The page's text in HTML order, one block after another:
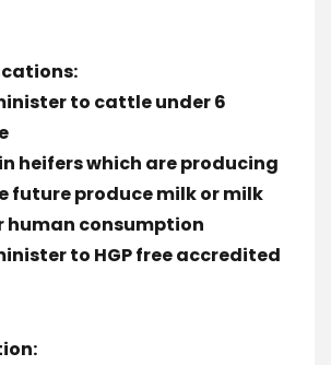
to cattle under 6
heifers which are producing
future produce milk or milk
human consumption
to HGP free accredited